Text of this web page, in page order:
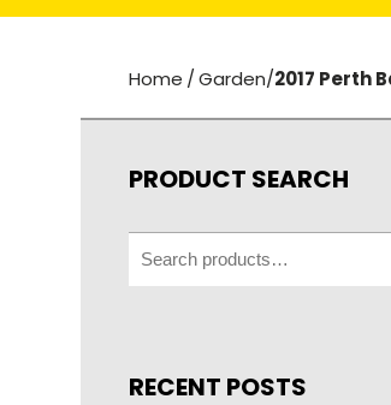
Home /Garden/2017 Perth
PRODUCT SEARCH
Search
for:
RECENT POSTS